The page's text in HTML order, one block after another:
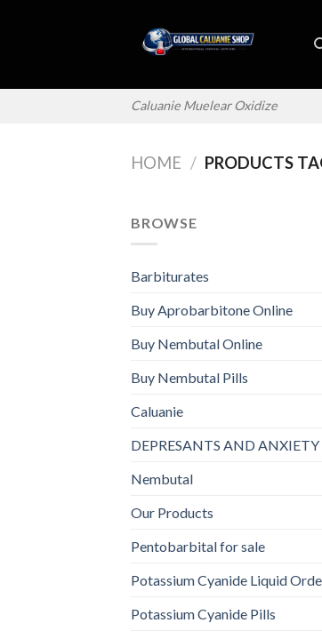
Caluanie Muelear Oxidize
HOME / PRODUCTS
BROWSE
Barbiturates
Buy Aprobarbitone Online
Buy Nembutal Online
Buy Nembutal Pills
Caluanie
DEPRESANTS AND ANXIETY
Nembutal
Our Products
Pentobarbital for sale
Potassium Cyanide Liquid
Potassium Cyanide Pills